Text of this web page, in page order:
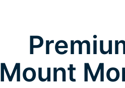
Mount